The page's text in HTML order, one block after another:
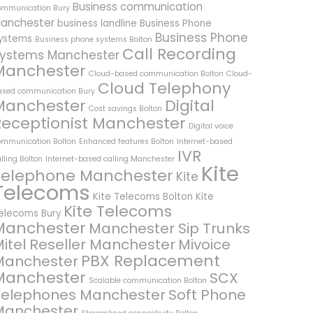
Bury Business communication
business landline Business Phone
Business phone systems Bolton Business Phone
Manchester Call Recording
Cloud-based communication Bolton Cloud-
communication Bury Cloud Telephony
Cost savings Bolton Digital
Manchester Digital voice
Bolton Enhanced features Bolton Internet-based
Bolton Internet-based calling Manchester IVR
Manchester Kite Kite
Kite Telecoms Bolton Kite
Bury Kite Telecoms
Manchester Sip Trunks
Reseller Manchester Mivoice
PBX Replacement
Scalable communication Bolton SCX
ManchesterSoft Phone